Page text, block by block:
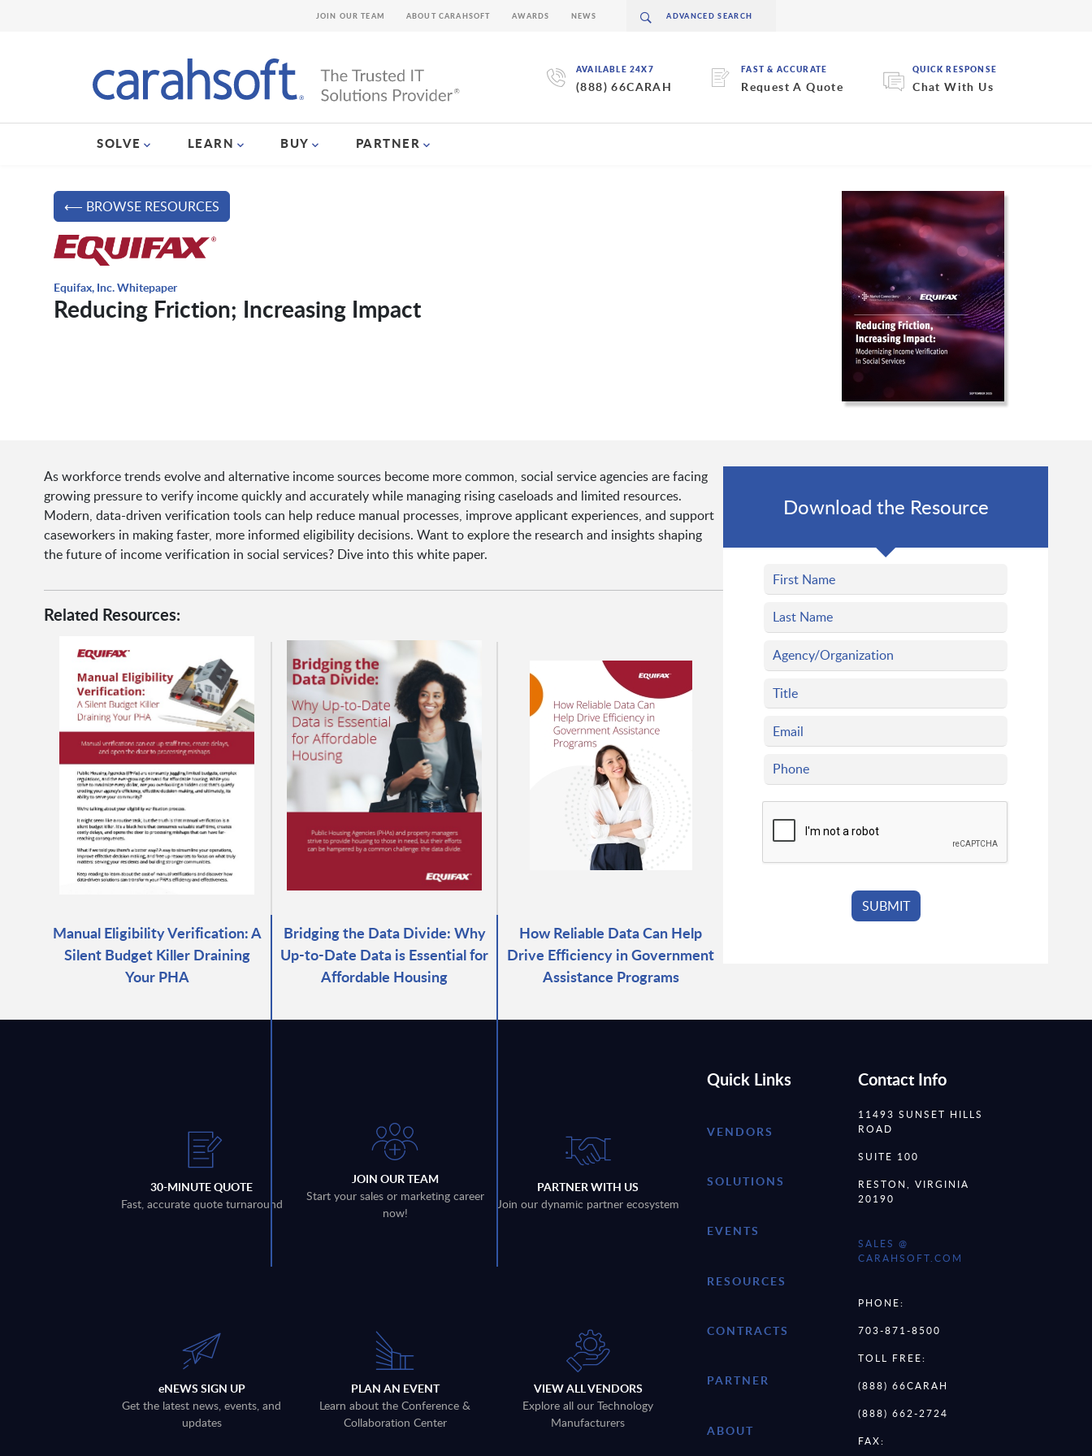
AVAILABLE 24X7
(888) 66CARAH
FAST & ACCURATE
Request A Quote
QUICK RESPONSE
Chat With Us
SOLVE LEARN BUY PARTNER
JOIN OUR TEAM ABOUT CARAHSOFT AWARDS NEWS
⟵ BROWSE RESOURCES
Equifax, Inc. Whitepaper
Reducing Friction; Increasing Impact
As workforce trends evolve and alternative income sources become more common, social service agencies are facing
growing pressure to verify income quickly and accurately while managing rising caseloads and limited resources.
Modern, data-driven verification tools can help reduce manual processes, improve applicant experiences, and support
caseworkers in making faster, more informed eligibility decisions. Want to explore the research and insights shaping
the future of income verification in social services? Dive into this white paper.
Related Resources:
Manual Eligibility Verification: A
Silent Budget Killer Draining
Your PHA
Bridging the Data Divide: Why
Up-to-Date Data is Essential for
Affordable Housing
How Reliable Data Can Help
Drive Efficiency in Government
Assistance Programs
Download the Resource
30-MINUTE QUOTE
Fast, accurate quote turnaround
JOIN OUR TEAM
Start your sales or marketing career
now!
PARTNER WITH US
Join our dynamic partner ecosystem
eNEWS SIGN UP
Get the latest news, events, and
updates
PLAN AN EVENT
Learn about the Conference &
Collaboration Center
VIEW ALL VENDORS
Explore all our Technology
Manufacturers
Quick Links
VENDORS
SOLUTIONS
EVENTS
RESOURCES
CONTRACTS
PARTNER
ABOUT
Contact Info
11493 SUNSET HILLS
ROAD
SUITE 100
RESTON, VIRGINIA
20190
SALES @
CARAHSOFT.COM
PHONE:
703-871-8500
TOLL FREE:
(888) 66CARAH
(888) 662-2724
FAX: